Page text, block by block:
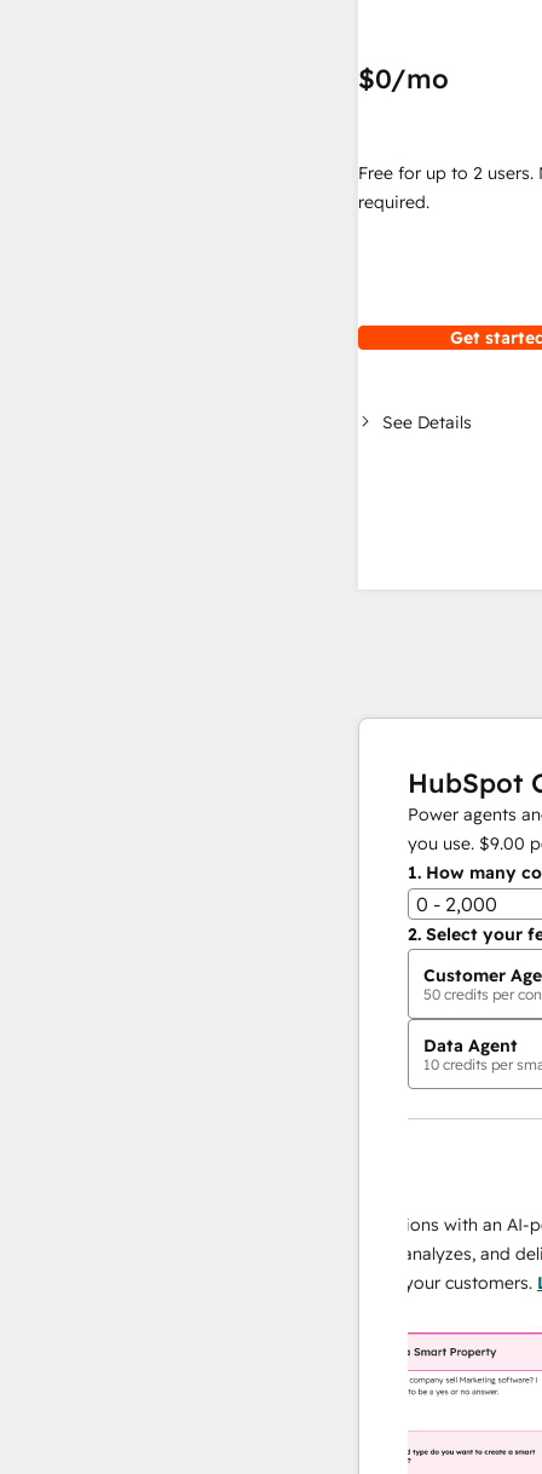
$0/mo
Free for up to 2 users.
required.
Get
See Details
HubSpot
Power agents
you use. $9.00
1. How many
0 - 2,000
2. Select your
Customer
50 credits per
Data Agent
10 credits per
Scale your data operations with an AI-
agent that researches, analyzes, and delivers
instant answers about your customers.Learn